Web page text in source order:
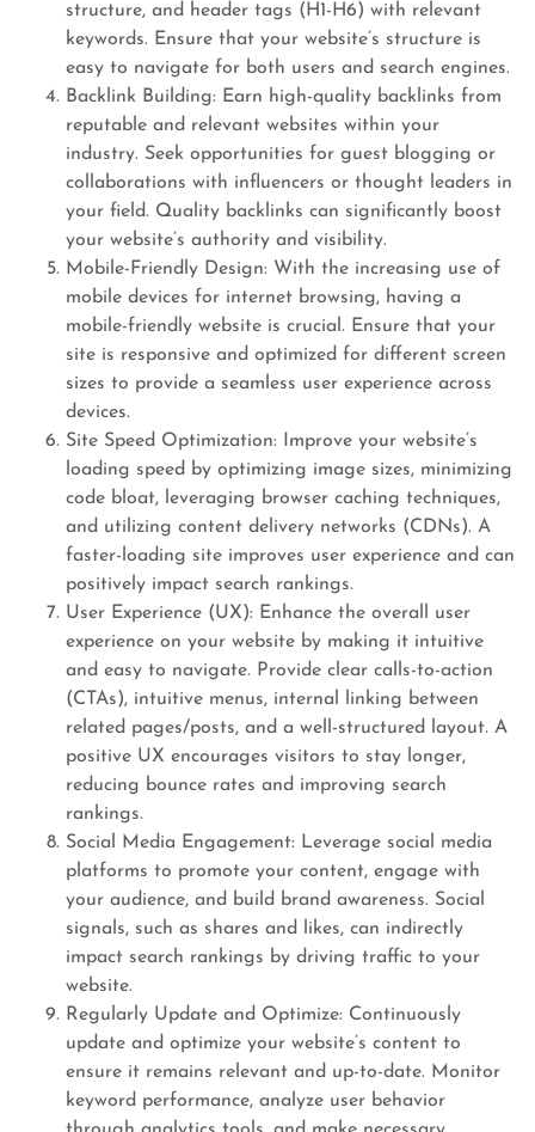
structure, and header tags (H1-H6) with relevant
keywords. Ensure that your website’s structure is
easy to navigate for both users and search engines.
Backlink Building: Earn high-quality backlinks from
reputable and relevant websites within your
industry. Seek opportunities for guest blogging or
collaborations with influencers or thought leaders in
your field. Quality backlinks can significantly boost
your website’s authority and visibility.
Mobile-Friendly Design: With the increasing use of
mobile devices for internet browsing, having a
mobile-friendly website is crucial. Ensure that your
site is responsive and optimized for different screen
sizes to provide a seamless user experience across
devices.
Site Speed Optimization: Improve your website’s
loading speed by optimizing image sizes, minimizing
code bloat, leveraging browser caching techniques,
and utilizing content delivery networks (CDNs). A
faster-loading site improves user experience and can
positively impact search rankings.
User Experience (UX): Enhance the overall user
experience on your website by making it intuitive
and easy to navigate. Provide clear calls-to-action
(CTAs), intuitive menus, internal linking between
related pages/posts, and a well-structured layout. A
positive UX encourages visitors to stay longer,
reducing bounce rates and improving search
rankings.
Social Media Engagement: Leverage social media
platforms to promote your content, engage with
your audience, and build brand awareness. Social
signals, such as shares and likes, can indirectly
impact search rankings by driving traffic to your
website.
Regularly Update and Optimize: Continuously
update and optimize your website’s content to
ensure it remains relevant and up-to-date. Monitor
keyword performance, analyze user behavior